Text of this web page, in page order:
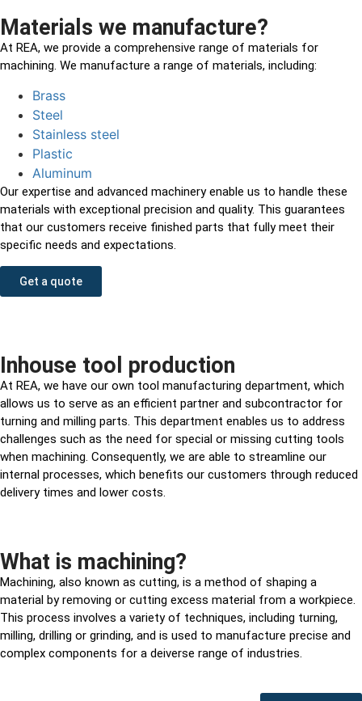
Materials we manufacture?
At REA, we provide a comprehensive range of materials for
machining. We manufacture a range of materials, including:
Brass
Steel
Stainless steel
Plastic
Aluminum
Our expertise and advanced machinery enable us to handle these
materials with exceptional precision and quality. This guarantees
that our customers receive finished parts that fully meet their
specific needs and expectations.
Get a quote
Inhouse tool production
At REA, we have our own tool manufacturing department, which
allows us to serve as an efficient partner and subcontractor for
turning and milling parts. This department enables us to address
challenges such as the need for special or missing cutting tools
when machining. Consequently, we are able to streamline our
internal processes, which benefits our customers through reduced
delivery times and lower costs.
What is machining?
Machining, also known as cutting, is a method of shaping a
material by removing or cutting excess material from a workpiece.
This process involves a variety of techniques, including turning,
milling, drilling or grinding, and is used to manufacture precise and
complex components for a deiverse range of industries.